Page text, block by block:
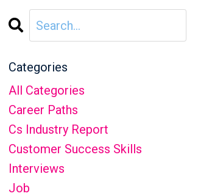
Categories
All Categories
Career Paths
Cs Industry Report
Customer Success Skills
Interviews
Job